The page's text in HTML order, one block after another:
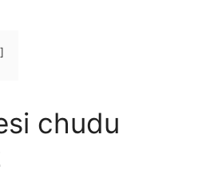
chudu